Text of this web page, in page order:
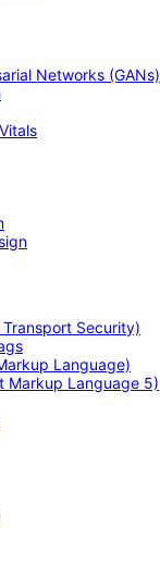
Networks (GANs)
Security)
Language)
Markup Language 5)